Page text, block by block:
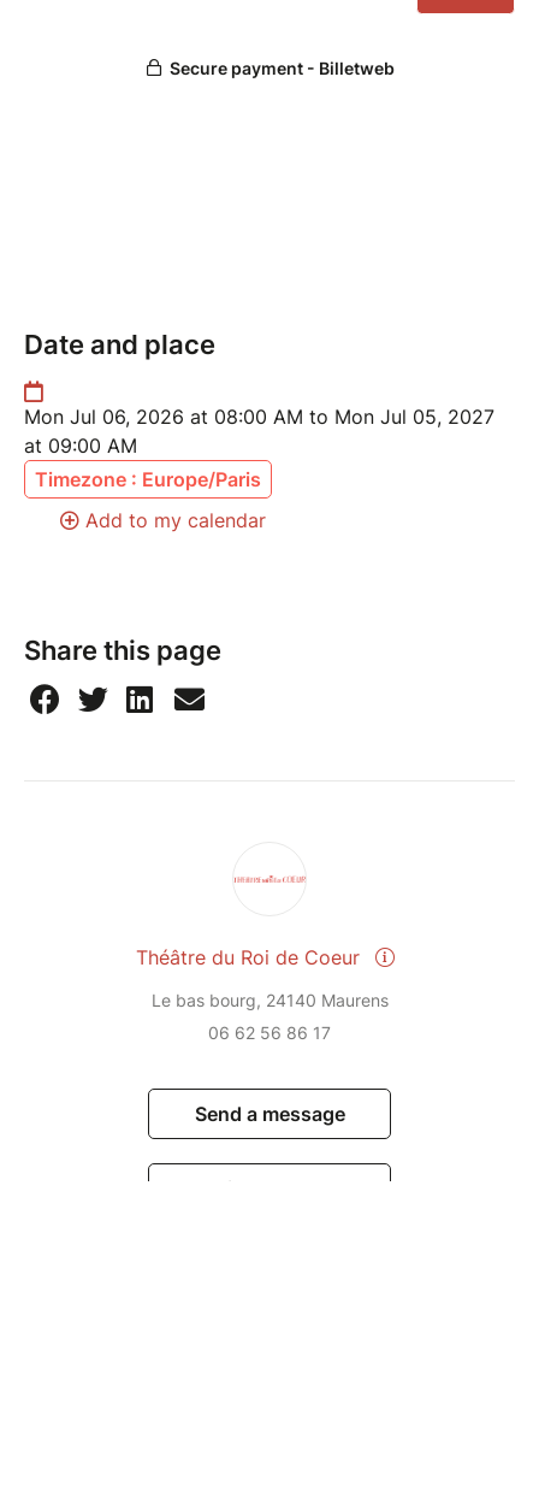
Date and place
Mon Jul 06, 2026 at 08:00 AM to Mon Jul 05, 2027
at 09:00 AM
Timezone : Europe/Paris
Add to my calendar
Share this page
Théâtre du Roi de Coeur
Le bas bourg, 24140 Maurens
06 62 56 86 17
Send a message
View events